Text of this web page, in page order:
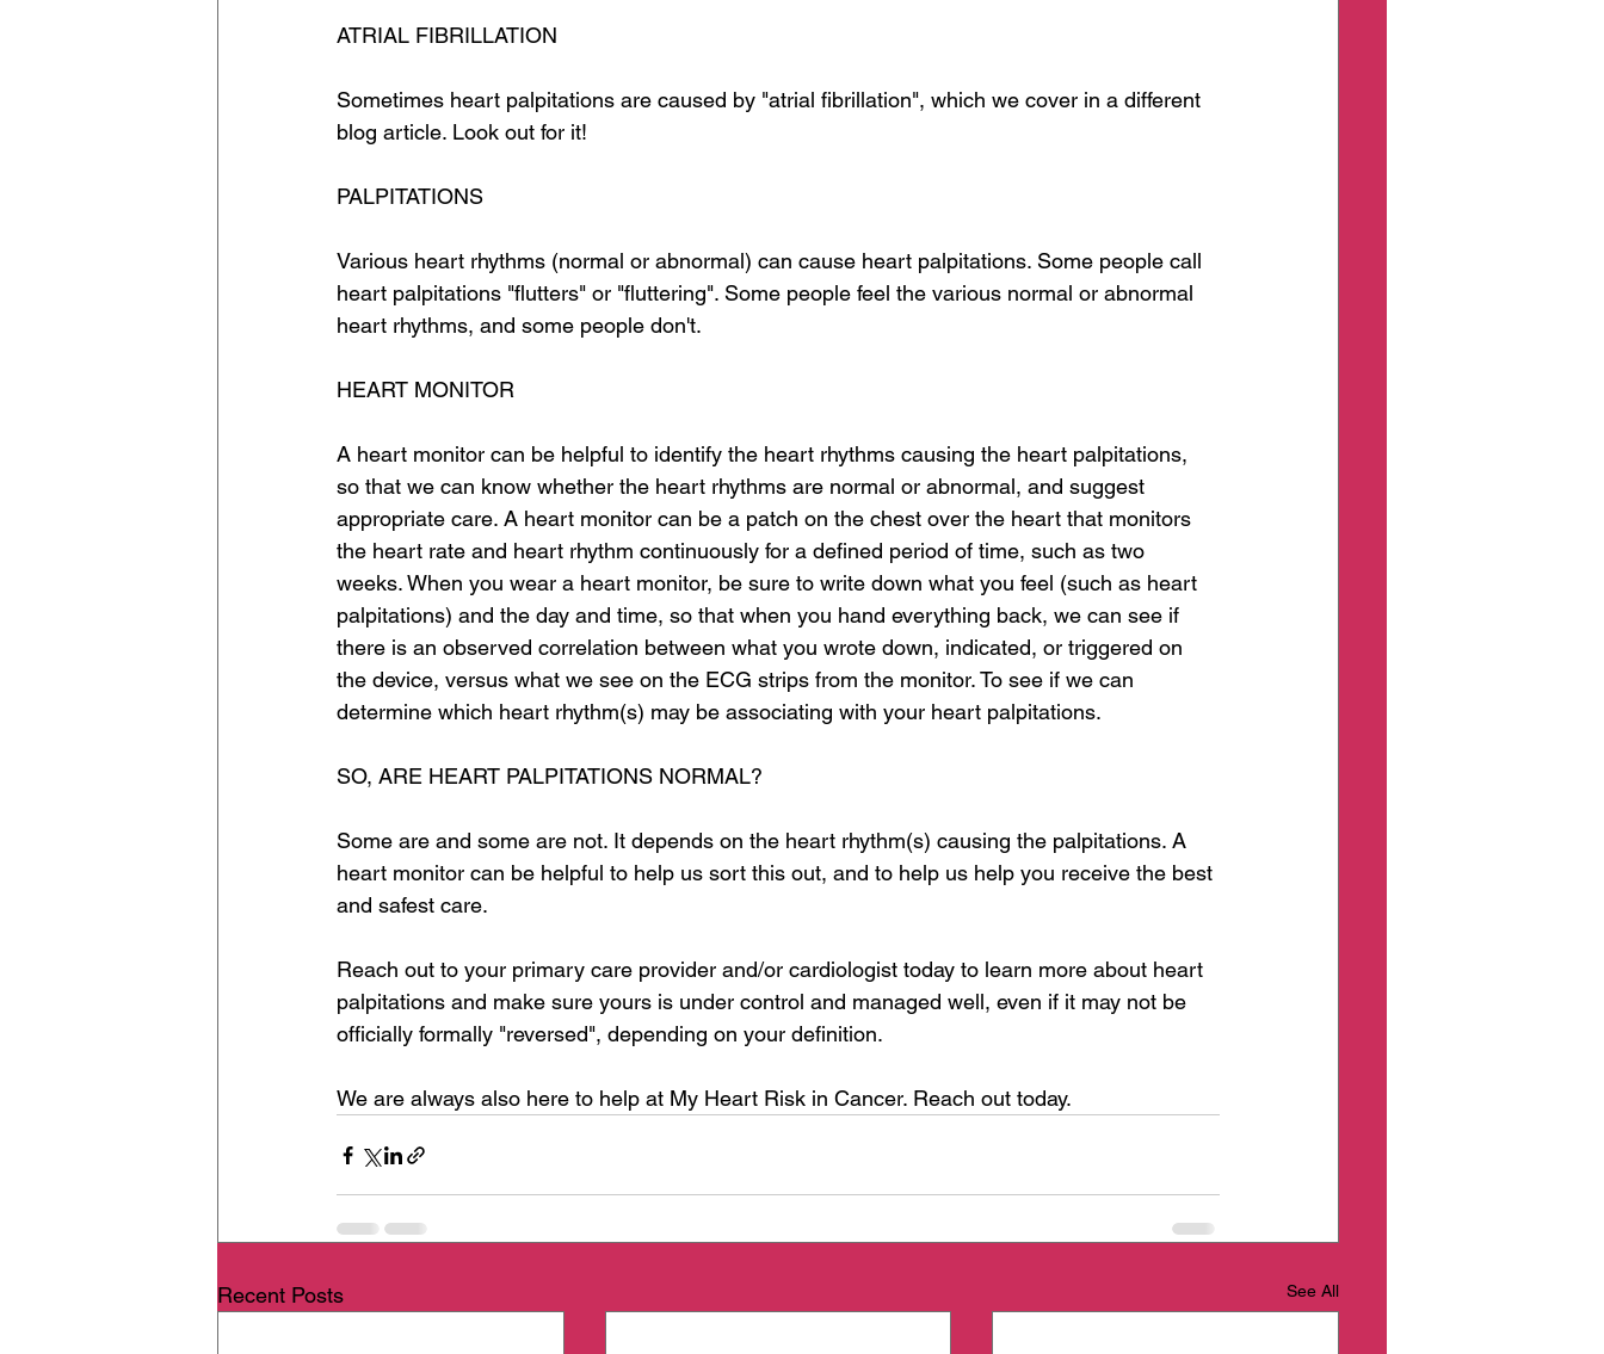
ATRIAL FIBRILLATION
Sometimes heart palpitations are caused by "atrial fibrillation", which we cover in a different
blog article. Look out for it!
PALPITATIONS
Various heart rhythms (normal or abnormal) can cause heart palpitations. Some people call
heart palpitations "flutters" or "fluttering". Some people feel the various normal or abnormal
heart rhythms, and some people don't.
HEART MONITOR
A heart monitor can be helpful to identify the heart rhythms causing the heart palpitations,
so that we can know whether the heart rhythms are normal or abnormal, and suggest
appropriate care. A heart monitor can be a patch on the chest over the heart that monitors
the heart rate and heart rhythm continuously for a defined period of time, such as two
weeks. When you wear a heart monitor, be sure to write down what you feel (such as heart
palpitations) and the day and time, so that when you hand everything back, we can see if
there is an observed correlation between what you wrote down, indicated, or triggered on
the device, versus what we see on the ECG strips from the monitor. To see if we can
determine which heart rhythm(s) may be associating with your heart palpitations.
SO, ARE HEART PALPITATIONS NORMAL?
Some are and some are not. It depends on the heart rhythm(s) causing the palpitations. A
heart monitor can be helpful to help us sort this out, and to help us help you receive the best
and safest care.
Reach out to your primary care provider and/or cardiologist today to learn more about heart
palpitations and make sure yours is under control and managed well, even if it may not be
officially formally "reversed", depending on your definition.
We are always also here to help at My Heart Risk in Cancer. Reach out today.
Recent Posts See All